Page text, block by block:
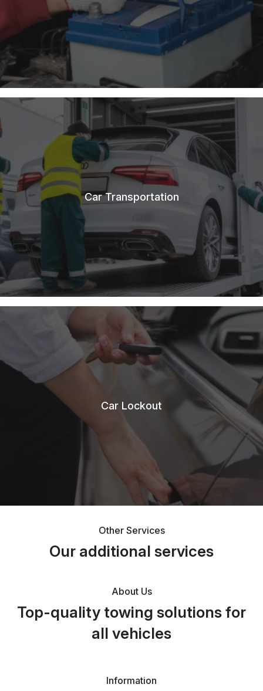
Car Transportation
Car Lockout
Other Services
Our additional services
About Us
Top-quality towing solutions for
all vehicles
Information